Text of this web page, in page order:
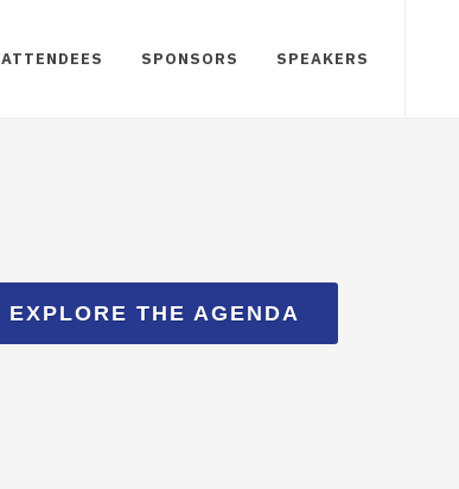
ATTENDEES SPONSORS SPEAKERS
EXPLORE THE AGENDA